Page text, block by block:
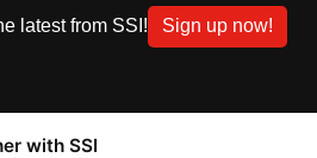
latest from SSI! Sign up now!
with SSI